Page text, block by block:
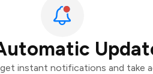
instant notifications and take